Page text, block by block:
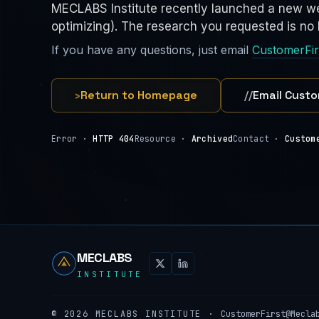
MECLABS Institute recently launched a new
optimizing). The research you requested is
If you have any questions, just email
›Return to Homepage //Email
Error ·HTTP 404Resource · ArchivedContact ·
MECLABS
INSTITUTE
© 2026 MECLABS INSTITUTE ·